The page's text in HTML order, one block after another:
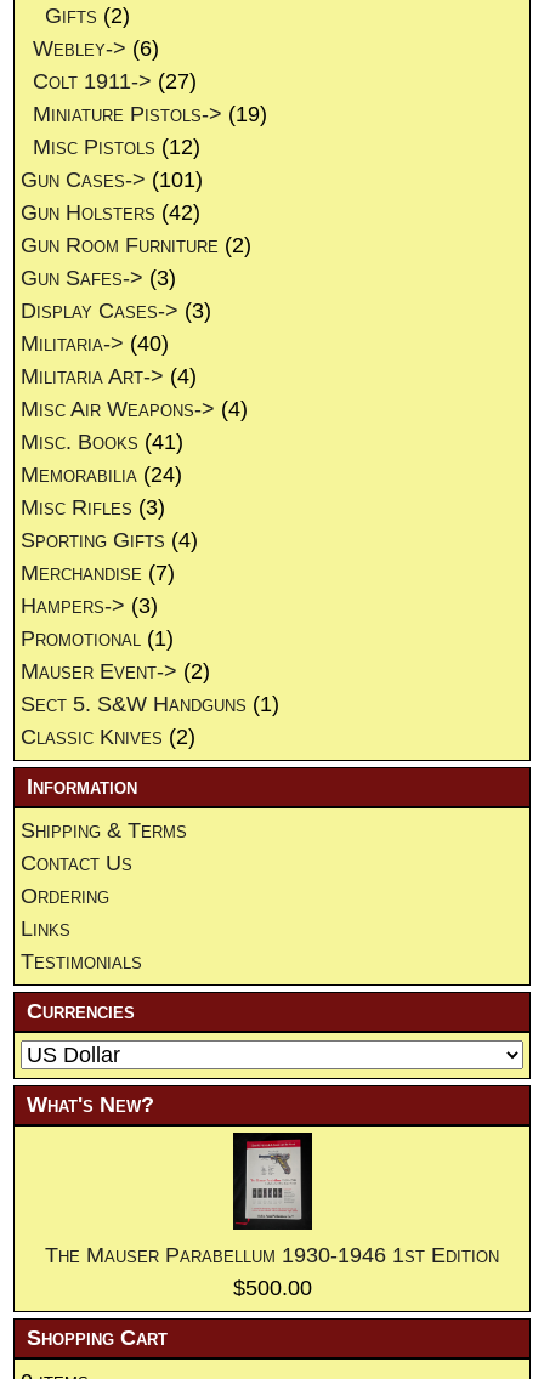
Gifts (2)
Webley-> (6)
Colt 1911-> (27)
Miniature Pistols-> (19)
Misc Pistols (12)
Gun Cases-> (101)
Gun Holsters (42)
Gun Room Furniture (2)
Gun Safes-> (3)
Display Cases-> (3)
Militaria-> (40)
Militaria Art-> (4)
Misc Air Weapons-> (4)
Misc. Books (41)
Memorabilia (24)
Misc Rifles (3)
Sporting Gifts (4)
Merchandise (7)
Hampers-> (3)
Promotional (1)
Mauser Event-> (2)
Sect 5. S&W Handguns (1)
Classic Knives (2)
Information
Shipping & Terms
Contact Us
Ordering
Links
Testimonials
Currencies
What's New?
The Mauser Parabellum 1930-1946 1st Edition
$500.00
Shopping Cart